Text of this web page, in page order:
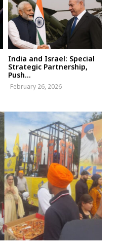
India and Israel: Special
Strategic Partnership,
Push...
February 26, 2026